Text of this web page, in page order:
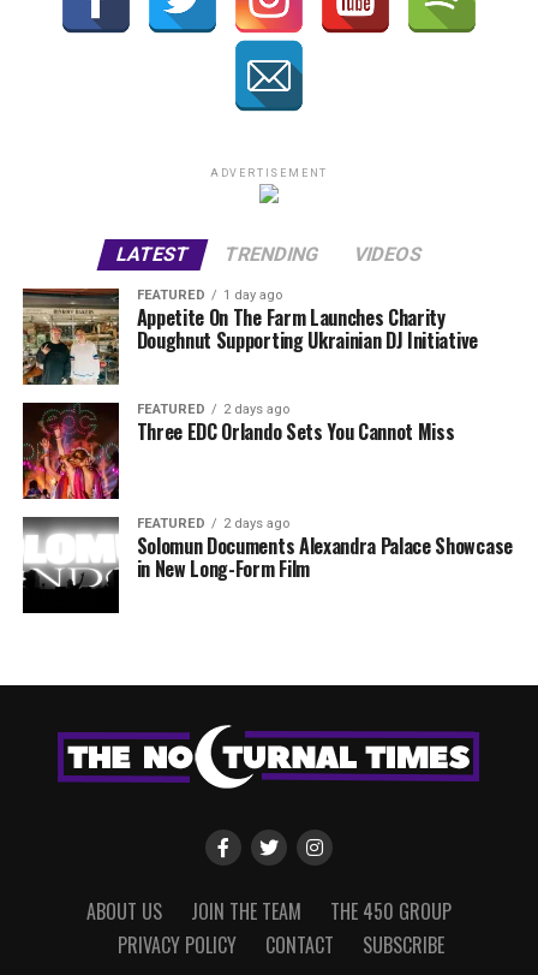
ADVERTISEMENT
LATEST TRENDING VIDEOS
FEATURED 1 day ago
Appetite On The Farm Launches Charity
Doughnut Supporting Ukrainian DJ Initiative
FEATURED 2 days ago
Three EDC Orlando Sets You Cannot Miss
FEATURED 2 days ago
Solomun Documents Alexandra Palace Showcase
in New Long-Form Film
ABOUT US JOIN THE TEAM
THE 450 GROUP
PRIVACY POLICY
CONTACT SUBSCRIBE